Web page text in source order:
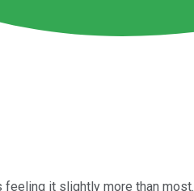
it slightly more than most.